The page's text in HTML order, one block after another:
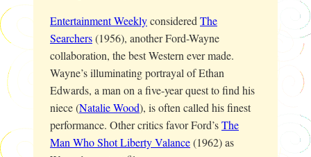
Entertainment Weeklyconsidered The
Searchers(1956), another Ford-Wayne
collaboration, the best Western ever made.
Wayne’s illuminating portrayal of Ethan
Edwards, a man on a five-year quest to find his
niece (Natalie Wood), is often called his finest
performance. Other critics favor Ford’sThe
Man Who Shot Liberty Valance(1962) as